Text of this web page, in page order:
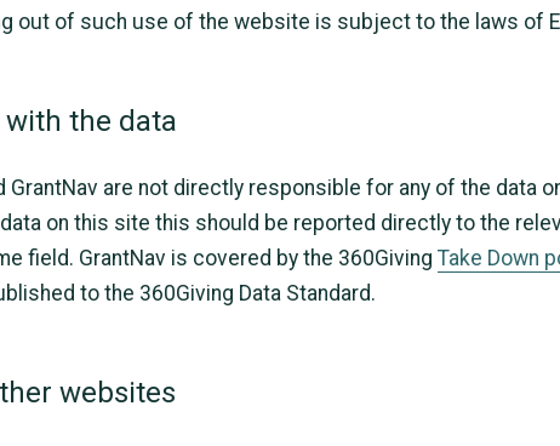
out of such use of the website is subject to the laws of
the data
GrantNav are not directly responsible for any of the data
on this site this should be reported directly to the
field. GrantNav is covered by the 360Giving Take Down
to the 360Giving Data Standard.
websites